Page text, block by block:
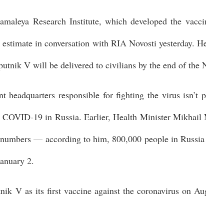
Research Institute, which developed the
estimate in conversation with RIA Novosti yesterday.
V will be delivered to civilians by the end of the
headquarters responsible for fighting the virus isn’t
COVID-19 in Russia. Earlier, Health Minister Mikhail
— according to him, 800,000 people in
2.
V as its first vaccine against the coronavirus on